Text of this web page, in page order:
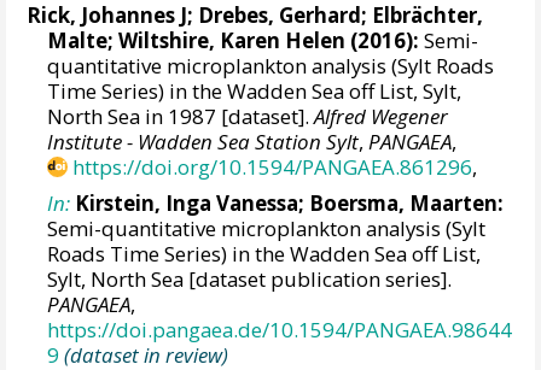
Rick, Johannes J; Drebes, Gerhard; Elbrächter,
Malte;Wiltshire, Karen Helen (2016): Semi-
quantitative microplankton analysis (Sylt Roads
Time Series) in the Wadden Sea off List, Sylt,
North Sea in 1987 [dataset].Alfred Wegener
Institute - Wadden Sea Station Sylt,PANGAEA,
https://doi.org/10.1594/PANGAEA.861296,
In: Kirstein, Inga Vanessa; Boersma, Maarten:
Semi-quantitative microplankton analysis (Sylt
Roads Time Series) in the Wadden Sea off List,
Sylt, North Sea [dataset publication series].
PANGAEA,
https://doi.pangaea.de/10.1594/PANGAEA.98644
9 (dataset in review)